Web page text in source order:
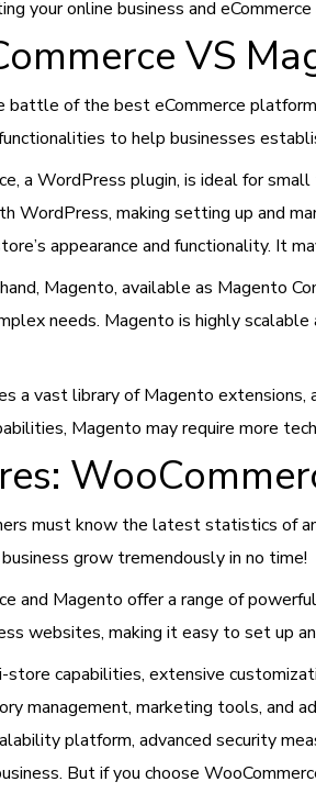
your online business and
VS
battle of the best eCommerce
to help businesses
a WordPress plugin, is ideal for
WordPress, making setting up and
appearance and functionality. It
Magento, available as Magento
needs. Magento is highly
a vast library of Magento
Magento may require more
must know the latest statistics of
grow tremendously in no time!
and Magento offer a range of
websites, making it easy to set up
capabilities, extensive
management, marketing tools, and
platform, advanced security
But if you choose